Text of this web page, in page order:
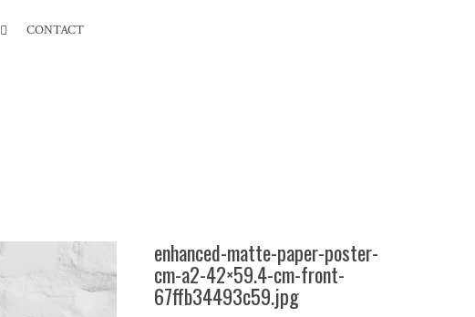
CONTACT
enhanced-matte-paper-poster-
cm-a2-42×59.4-cm-front-
67ffb34493c59.jpg